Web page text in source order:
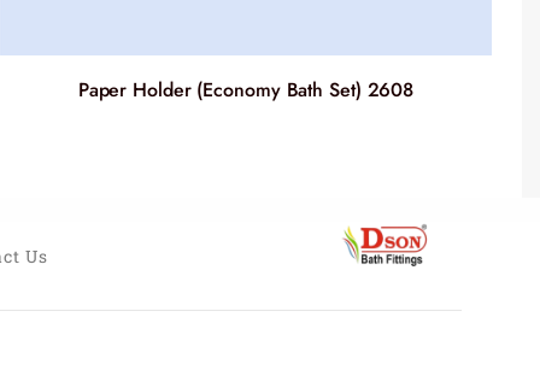
Paper Holder (Economy Bath Set) 2608
Us